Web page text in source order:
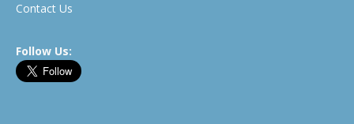
Contact Us
Follow Us: